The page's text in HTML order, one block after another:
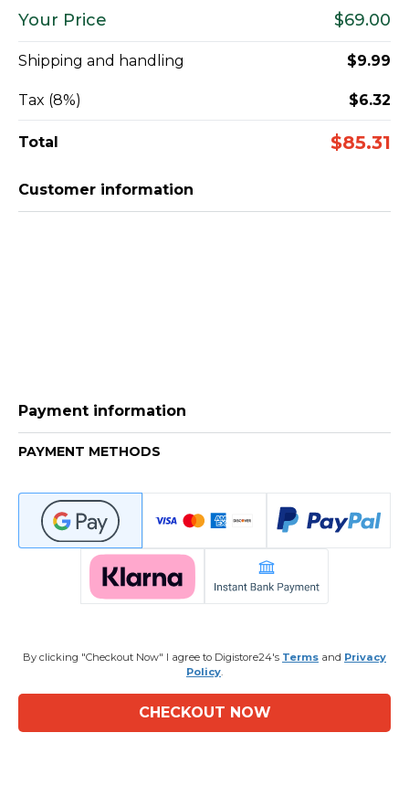
Your Price $69.00
Shipping and handling $9.99
Tax (8%) $6.32
Total $85.31
Customer information
Payment information
PAYMENT METHODS
By clicking "Checkout Now" I agree to Digistore24's Terms and Privacy
Policy.
CHECKOUT NOW